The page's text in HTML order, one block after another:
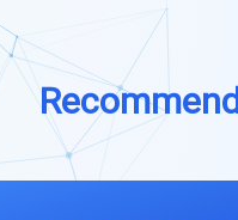
Recommend